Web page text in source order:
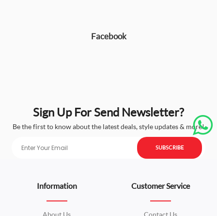
Facebook
Sign Up For Send Newsletter?
Be the first to know about the latest deals, style updates & more!
SUBSCRIBE
Information
About Us
Customer Service
Contact Us